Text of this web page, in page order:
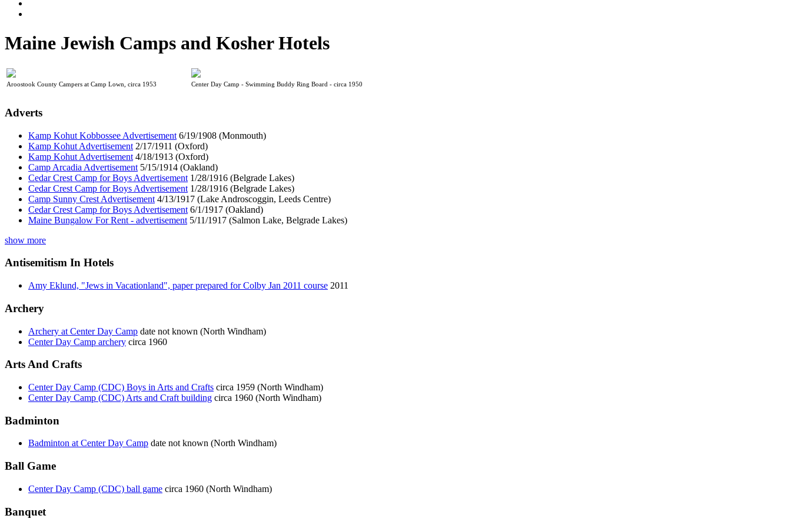
Maine Jewish Camps and Kosher Hotels
Aroostook County Campers at Camp Lown, circa 1953 Center Day Camp - Swimming Buddy Ring Board - circa 1950
Adverts
Kamp Kohut Kobbossee Advertisement 6/19/1908 (Monmouth)
Kamp Kohut Advertisement 2/17/1911 (Oxford)
Kamp Kohut Advertisement 4/18/1913 (Oxford)
Camp Arcadia Advertisement 5/15/1914 (Oakland)
Cedar Crest Camp for Boys Advertisement 1/28/1916 (Belgrade Lakes)
Cedar Crest Camp for Boys Advertisement 1/28/1916 (Belgrade Lakes)
Camp Sunny Crest Advertisement 4/13/1917 (Lake Androscoggin, Leeds Centre)
Cedar Crest Camp for Boys Advertisement 6/1/1917 (Oakland)
Maine Bungalow For Rent - advertisement 5/11/1917 (Salmon Lake, Belgrade Lakes)
show more
Antisemitism In Hotels
Amy Eklund, "Jews in Vacationland", paper prepared for Colby Jan 2011 course 2011
Archery
Archery at Center Day Camp date not known (North Windham)
Center Day Camp archery circa 1960
Arts And Crafts
Center Day Camp (CDC) Boys in Arts and Crafts circa 1959 (North Windham)
Center Day Camp (CDC) Arts and Craft building circa 1960 (North Windham)
Badminton
Badminton at Center Day Camp date not known (North Windham)
Ball Game
Center Day Camp (CDC) ball game circa 1960 (North Windham)
Banquet